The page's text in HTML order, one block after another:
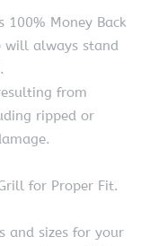
100% Money Back
will always stand
from
ripped or
for Proper Fit.
and sizes for your